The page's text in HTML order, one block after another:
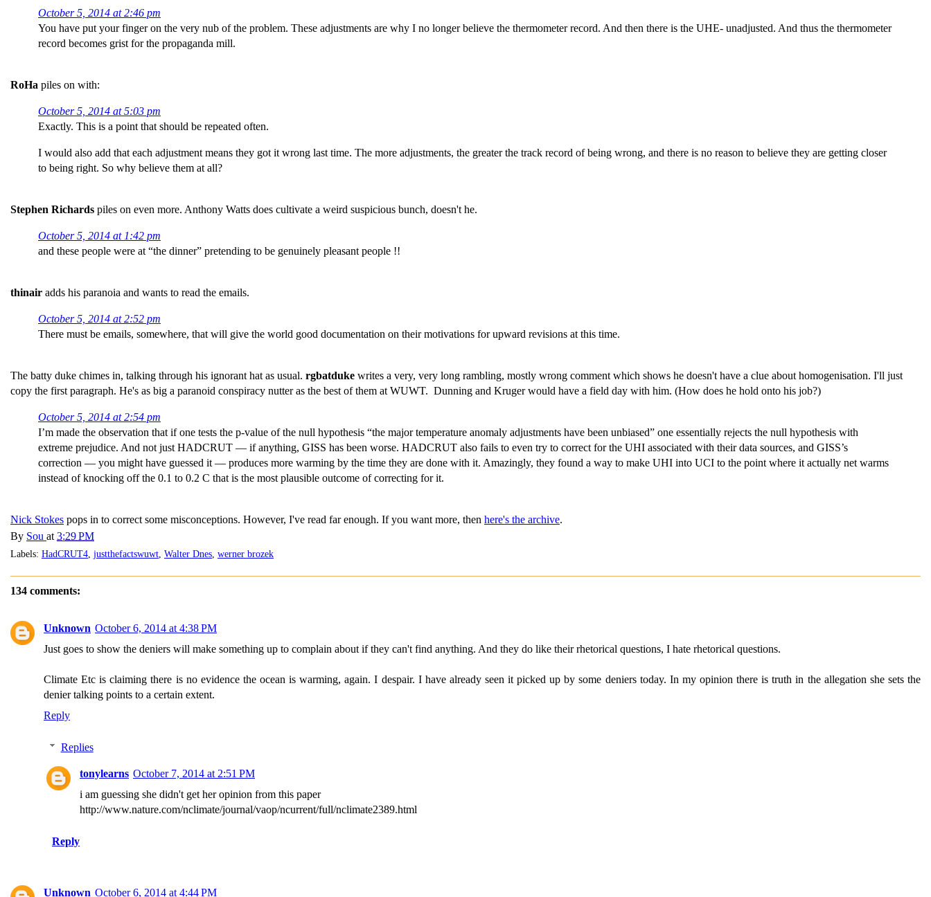
October 5, 2014 at 2:46 pm
You have put your finger on the very nub of the problem. These adjustments are why I no longer believe the thermometer record. And then there is the UHE- unadjusted. And thus the thermometer
record becomes grist for the propaganda mill.
RoHa piles on with:
October 5, 2014 at 5:03 pm
Exactly. This is a point that should be repeated often.
I would also add that each adjustment means they got it wrong last time. The more adjustments, the greater the track record of being wrong, and there is no reason to believe they are getting closer
to being right. So why believe them at all?
Stephen Richards piles on even more. Anthony Watts does cultivate a weird suspicious bunch, doesn't he.
October 5, 2014 at 1:42 pm
and these people were at “the dinner” pretending to be genuinely pleasant people !!
thinair adds his paranoia and wants to read the emails.
October 5, 2014 at 2:52 pm
There must be emails, somewhere, that will give the world good documentation on their motivations for upward revisions at this time.
The batty duke chimes in, talking through his ignorant hat as usual. rgbatduke writes a very, very long rambling, mostly wrong comment which shows he doesn't have a clue about homogenisation. I'll just
copy the first paragraph. He's as big a paranoid conspiracy nutter as the best of them at WUWT. Dunning and Kruger would have a field day with him. (How does he hold onto his job?)
October 5, 2014 at 2:54 pm
I’m made the observation that if one tests the p-value of the null hypothesis “the major temperature anomaly adjustments have been unbiased” one essentially rejects the null hypothesis with
extreme prejudice. And not just HADCRUT — if anything, GISS has been worse. HADCRUT also fails to even try to correct for the UHI associated with their data sources, and GISS’s
correction — you might have guessed it — produces more warming by the time they are done with it. Amazingly, they found a way to make UHI into UCI to the point where it actually net warms
instead of knocking off the 0.1 to 0.2 C that is the most plausible outcome of correcting for it.
Nick Stokes pops in to correct some misconceptions. However, I've read far enough. If you want more, then here's the archive.
By Sou at 3:29 PM
Labels: HadCRUT4 justthefactswuwt Walter Dnes werner brozek
134 comments:
Unknown October 6, 2014 at 4:38 PM
Just goes to show the deniers will make something up to complain about if they can't find anything. And they do like their rhetorical questions, I hate rhetorical questions.
Climate Etc is claiming there is no evidence the ocean is warming, again. I despair. I have already seen it picked up by some deniers today. In my opinion there is truth in the allegation she sets the
denier talking points to a certain extent.
Reply
Replies
tonylearns October 7, 2014 at 2:51 PM
i am guessing she didn't get her opinion from this paper
http://www.nature.com/nclimate/journal/vaop/ncurrent/full/nclimate2389.html
Reply
Unknown October 6, 2014 at 4:44 PM